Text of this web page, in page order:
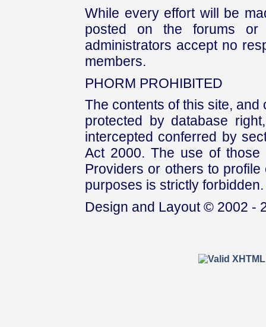
While every effort will be
posted on the forums or
administrators accept no
members.
PHORM PROHIBITED
The contents of this site,
protected by database
intercepted conferred by
Act 2000. The use of those
Providers or others to
purposes is strictly forbidden.
Design and Layout © 2002 -